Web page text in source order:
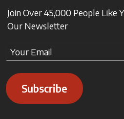
Join Over 45,000 People Like
Our Newsletter
Subscribe